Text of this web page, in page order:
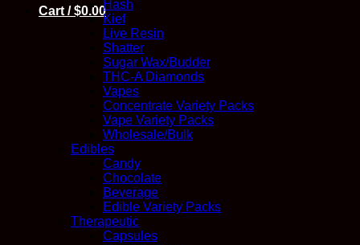
Cart /$0.00Hash
Kief
Live Resin
Shatter
Sugar Wax/Budder
THC-A Diamonds
Vapes
Concentrate Variety Packs
Vape Variety Packs
Wholesale/Bulk
Edibles
Candy
Chocolate
Beverage
Edible Variety Packs
Therapeutic
Capsules